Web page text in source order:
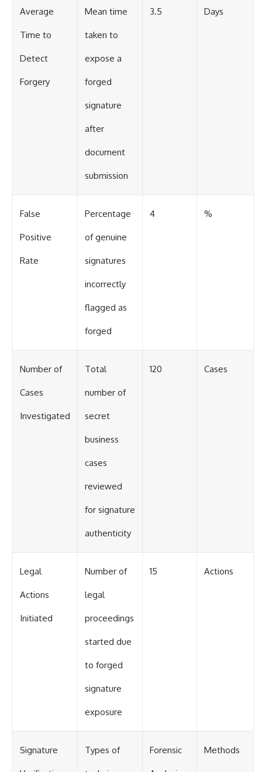
Average
Time to
Detect
Forgery
Mean time
taken to
expose a
forged
signature
after
document
submission
3.5 Days
False
Positive
Rate
Percentage
of genuine
signatures
incorrectly
flagged as
forged
4 %
Number of
Cases
Investigated
Total
number of
secret
business
cases
reviewed
for signature
authenticity
120 Cases
Legal
Actions
Initiated
Number of
legal
proceedings
started due
to forged
signature
exposure
15 Actions
Signature Types of Forensic Methods